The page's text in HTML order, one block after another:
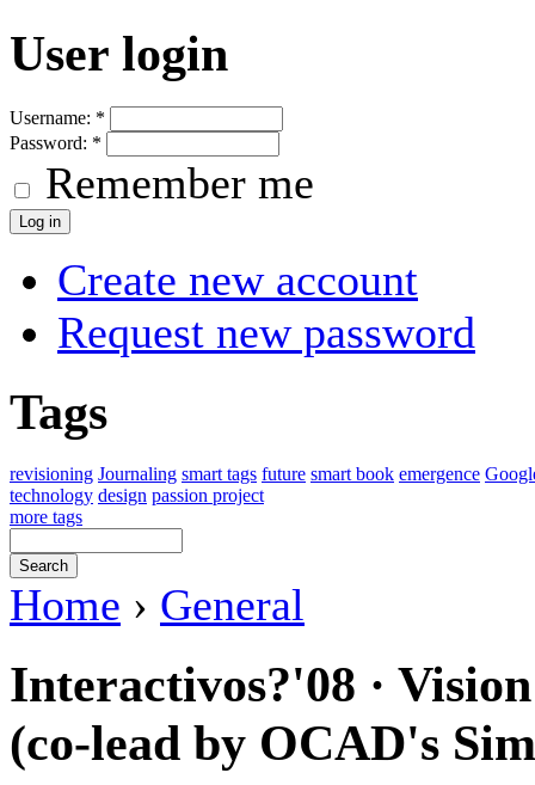
User login
Username: *
Password: *
Remember me
Create new account
Request new password
Tags
revisioning Journaling smart tags future smart book emergence
technology design passion project
more tags
Home › General
Interactivos?'08 ·
(co-lead by OCAD's